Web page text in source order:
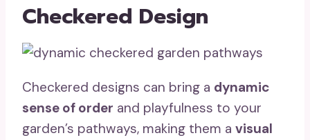
Checkered Design
Checkered designs can bring a dynamic
sense of order and playfulness to your
garden’s pathways, making them a visual